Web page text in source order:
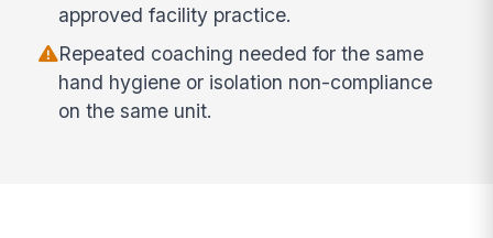
approved facility practice.
Repeated coaching needed for the same
hand hygiene or isolation non-compliance
on the same unit.